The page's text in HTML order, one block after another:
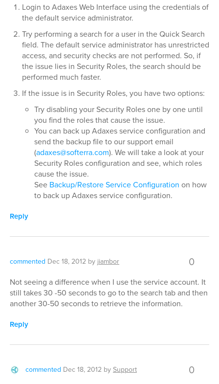
Login to Adaxes Web Interface using the credentials of
the default service administrator.
Try performing a search for a user in the Quick Search
field. The default service administrator has unrestricted
access, and security checks are not performed. So, if
the issue lies in Security Roles, the search should be
performed much faster.
If the issue is in Security Roles, you have two options:
Try disabling your Security Roles one by one until
you find the roles that cause the issue.
You can back up Adaxes service configuration and
send the backup file to our support email
(adaxes@softerra.com). We will take a look at your
Security Roles configuration and see, which roles
cause the issue.
See Backup/Restore Service Configuration on how
to back up Adaxes service configuration.
Reply
commented Dec 18, 2012 by jiambor 0
Not seeing a difference when I use the service account. It
still takes 30 -50 seconds to go to the search tab and then
another 30-50 seconds to retrieve the information.
Reply
commented Dec 18, 2012 bySupport 0